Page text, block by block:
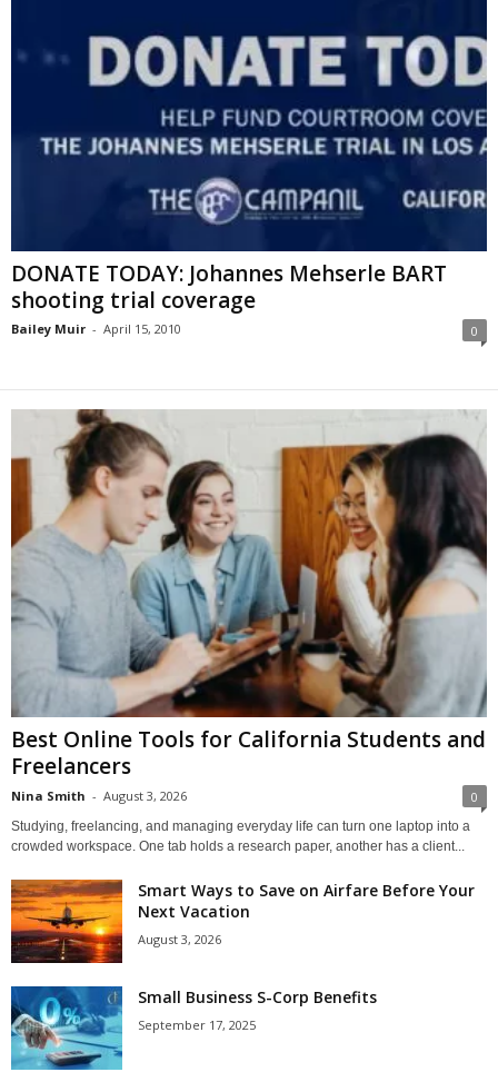
DONATE TODAY: Johannes Mehserle BART
shooting trial coverage
Bailey Muir - April 15, 2010 0
Best Online Tools for California Students and
Freelancers
Nina Smith - August 3, 2026 0
Studying, freelancing, and managing everyday life can turn one laptop into a
crowded workspace. One tab holds a research paper, another has a client...
Smart Ways to Save on Airfare Before Your
Next Vacation
August 3, 2026
Small Business S-Corp Benefits
September 17, 2025